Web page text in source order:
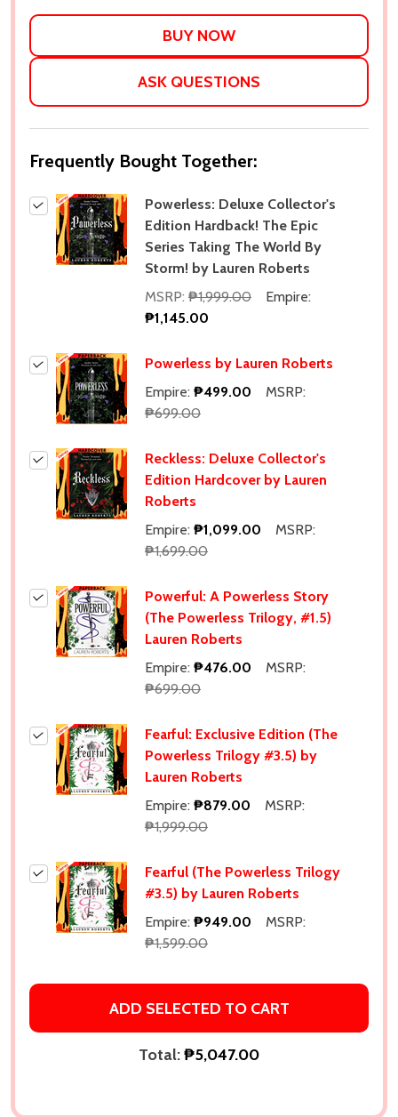
Subscribe our newsletter
LIST
ASK QUESTIONS
Frequently Bought Together:
Powerless: Deluxe Collector's
Edition Hardback! The Epic
Series Taking The World By
Storm! by Lauren Roberts
MSRP: ₱1,999.00
Empire:
₱1,145.00
Powerless by Lauren Roberts
Empire: ₱499.00
MSRP:
₱699.00
Reckless: Deluxe Collector's
Edition Hardcover by Lauren
Roberts
Empire: ₱1,099.00
MSRP:
₱1,699.00
Powerful: A Powerless Story
(The Powerless Trilogy, #1.5)
Lauren Roberts
Empire: ₱476.00
MSRP:
₱699.00
Fearful: Exclusive Edition (The
Powerless Trilogy #3.5) by
Lauren Roberts
Empire: ₱879.00
MSRP:
₱1,999.00
Fearful (The Powerless Trilogy
#3.5) by Lauren Roberts
Empire: ₱949.00
MSRP:
₱1,599.00
ADD SELECTED TO CART
Total:₱5,047.00